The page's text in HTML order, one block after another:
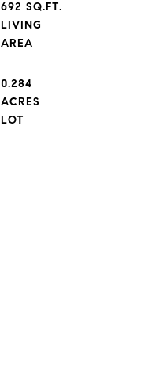
692 SQ.FT.
LIVING
0.284
ACRES